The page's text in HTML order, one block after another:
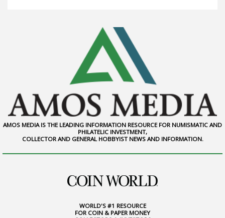
AMOS MEDIA IS THE LEADING INFORMATION RESOURCE FOR NUMISMATIC AND
PHILATELIC INVESTMENT,
COLLECTOR AND GENERAL HOBBYIST NEWS AND INFORMATION.
WORLD'S #1 RESOURCE
FOR COIN & PAPER MONEY